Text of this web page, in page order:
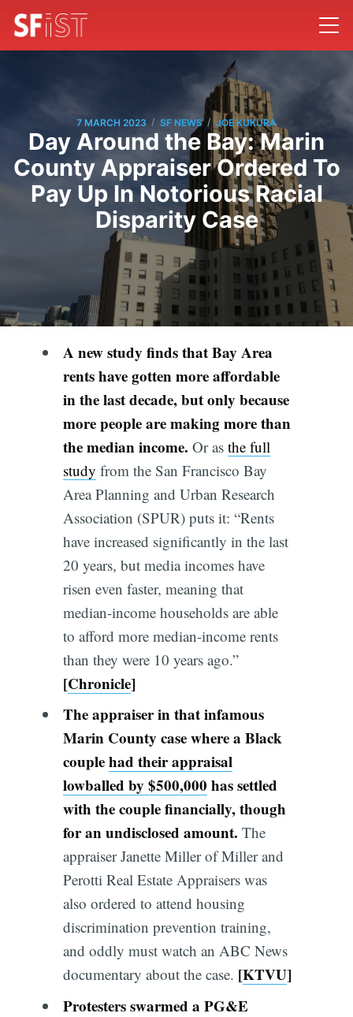
7 MARCH 2023 / SF NEWS / JOE KUKURA
Day Around the Bay: Marin
County Appraiser Ordered To
Pay Up In Notorious Racial
Disparity Case
A new study finds that Bay Area
rents have gotten more affordable
in the last decade, but only because
more people are making more than
the median income. Or as the full
study from the San Francisco Bay
Area Planning and Urban Research
Association (SPUR) puts it: “Rents
have increased significantly in the last
20 years, but media incomes have
risen even faster, meaning that
median-income households are able
to afford more median-income rents
than they were 10 years ago.”
[Chronicle]
The appraiser in that infamous
Marin County case where a Black
couplehad their appraisal
lowballed by $500,000 has settled
with the couple financially, though
for an undisclosed amount. The
appraiser Janette Miller of Miller and
Perotti Real Estate Appraisers was
also ordered to attend housing
discrimination prevention training,
and oddly must watch an ABC News
documentary about the case. [KTVU]
Protesters swarmed a PG&E